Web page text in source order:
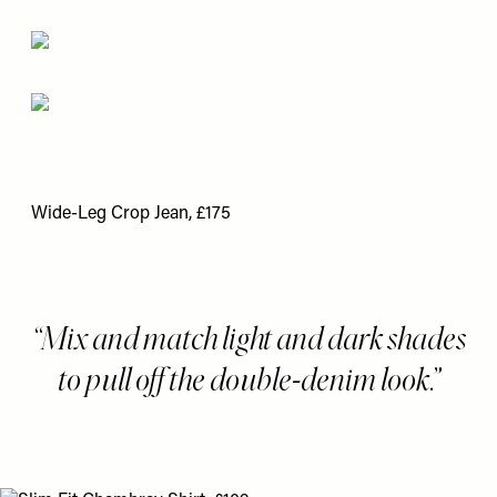
Wide-Leg Crop Jean, £175
Mix and match light and dark shades
to pull off the double-denim look.